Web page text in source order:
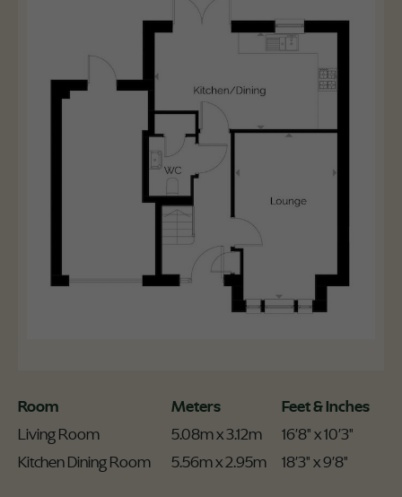
Room Meters
Feet & Inches
Living Room
5.08m x 3.12m
16'8" x 10'3"
Kitchen Dining Room
5.56m x 2.95m 18'3" x 9'8"